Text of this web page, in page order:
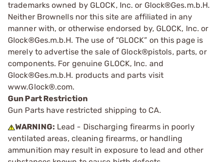
trademarks owned by GLOCK, Inc. or Glock®Ges.m.b.H.
Neither Brownells nor this site are affiliated in any
manner with, or otherwise endorsed by, GLOCK, Inc. or
Glock®Ges.m.b.H. The use of “GLOCK” on this page is
merely to advertise the sale of Glock®pistols, parts, or
components. For genuine GLOCK, Inc. and
Glock®Ges.m.b.H. products and parts visit
www.Glock®.com.
Gun Part Restriction
Gun Parts have restricted shipping to CA.
WARNING: Lead - Discharging firearms in poorly
ventilated areas, cleaning firearms, or handling
ammunition may result in exposure to lead and other